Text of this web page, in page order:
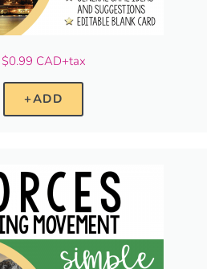
$0.99 CAD+tax
+ADD